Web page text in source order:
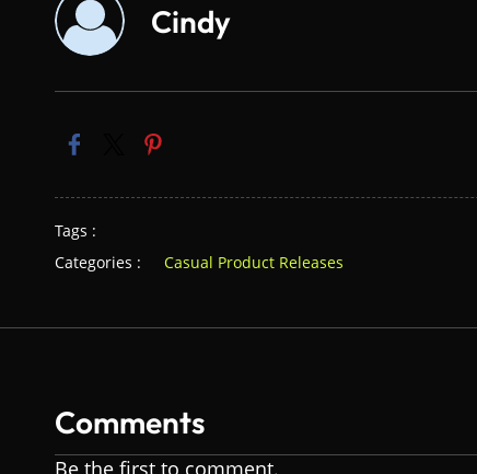
Cindy
Tags :
Categories :
Casual Product Releases
Comments
Be the first to comment.